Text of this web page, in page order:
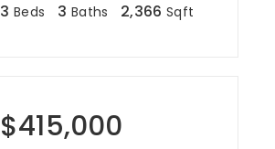
3 Beds 3 Baths 2,366 Sqft
$415,000